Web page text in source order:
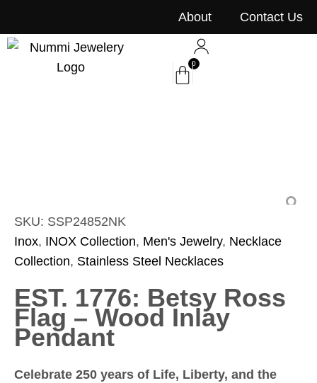
About Contact Us
0
SKU: SSP24852NK
Inox, INOX Collection, Men's Jewelry, Necklace
Collection, Stainless Steel Necklaces
EST. 1776: Betsy Ross
Flag – Wood Inlay
Pendant
Celebrate 250 years of Life, Liberty, and the